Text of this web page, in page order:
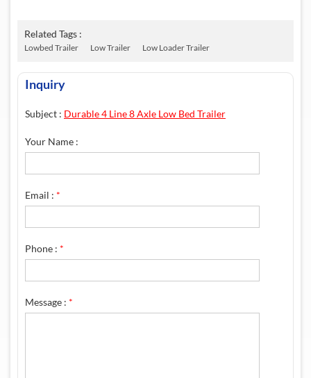
Related Tags :
Lowbed Trailer Low Trailer Low Loader Trailer
Inquiry
Subject : Durable 4 Line 8 Axle Low Bed Trailer
Your Name :
Email : *
Phone : *
Message : *